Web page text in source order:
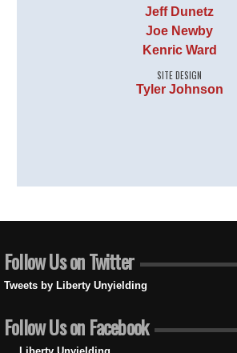
Jeff Dunetz
Joe Newby
Kenric Ward
SITE DESIGN
Tyler Johnson
Follow Us on Twitter
Tweets by Liberty Unyielding
Follow Us on Facebook